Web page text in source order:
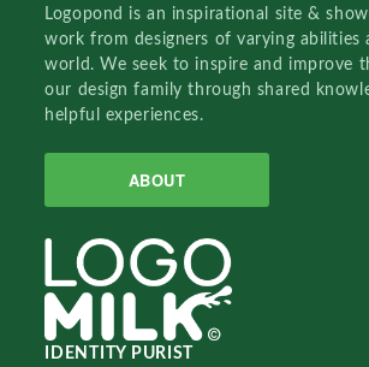
Logopond is an inspirational site &
work from designers of varying abilities
world. We seek to inspire and improve
our design family through shared
helpful experiences.
ABOUT
IDENTITY PURIST